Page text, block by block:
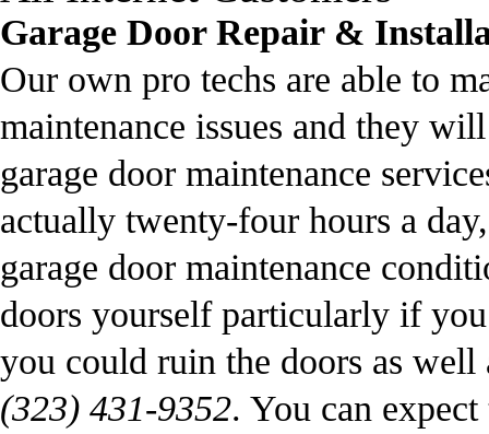
Garage Door Repair &
Our own pro techs are able to
maintenance issues and they
garage door maintenance
actually twenty-four hours a
garage door maintenance
doors yourself particularly if
you could ruin the doors as well
(323) 431-9352. You can